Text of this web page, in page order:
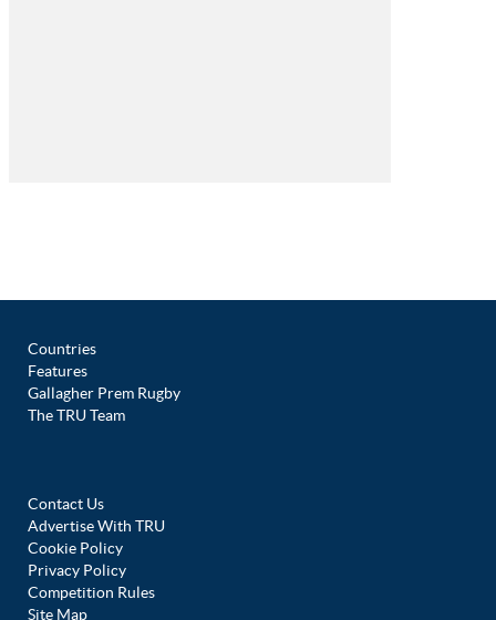
Countries
Features
Gallagher Prem Rugby
The TRU Team
Contact Us
Advertise With TRU
Cookie Policy
Privacy Policy
Competition Rules
Site Map